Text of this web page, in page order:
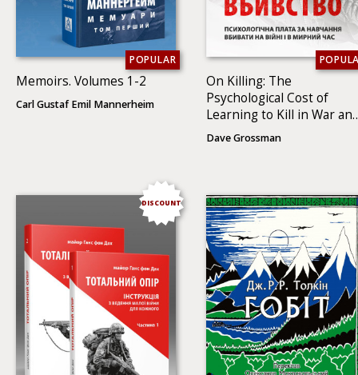
POPULAR
Memoirs. Volumes 1-2
Carl Gustaf Emil Mannerheim
On Killing: The
Psychological Cost of
Learning to Kill in War
Society
Dave Grossman
DISCOUNT